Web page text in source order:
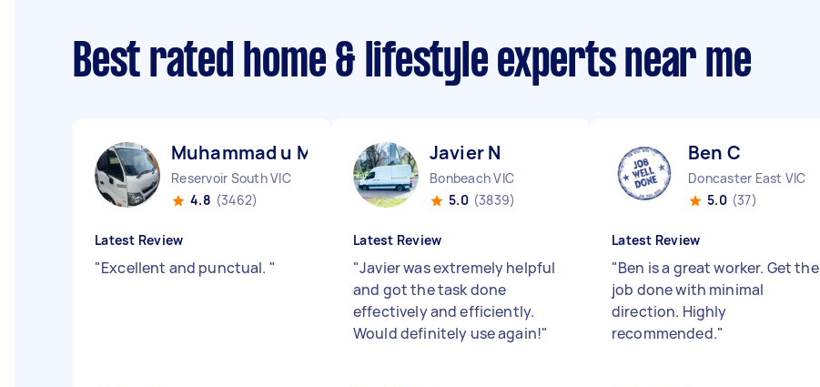
Best rated home & lifestyle experts near me
Muhammad u M
Reservoir South VIC
4.8 (3462)
Latest Review
"Excellent and punctual. "
Javier N
Bonbeach VIC
5.0 (3839)
Latest Review
"Javier was extremely helpful
and got the task done
effectively and efficiently.
Would definitely use again!"
Ben C
Doncaster East VIC
5.0 (37)
Latest Review
"Ben is a great worker. Get the
job done with minimal
direction. Highly
recommended."